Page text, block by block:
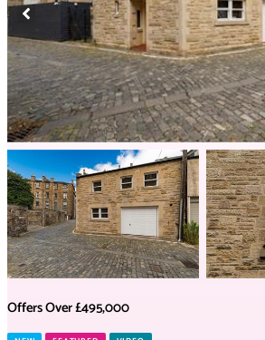
Offers Over£495,000